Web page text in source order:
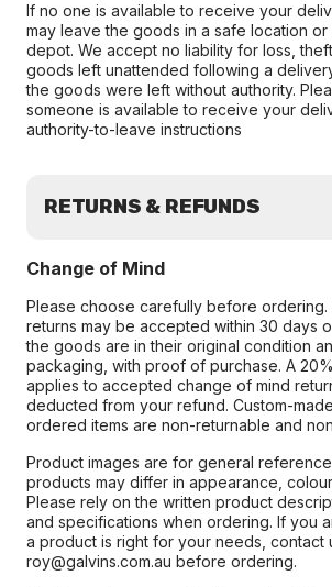
If no one is available to receive your
may leave the goods in a safe location or
depot. We accept no liability for loss,
goods left unattended following a
the goods were left without authority.
someone is available to receive your
authority-to-leave instructions
RETURNS & REFUNDS
Change of Mind
Please choose carefully before ordering.
returns may be accepted within 30 days
the goods are in their original condition
packaging, with proof of purchase. A
applies to accepted change of mind
deducted from your refund. Custom-
ordered items are non-returnable and
Product images are for general
products may differ in appearance,
Please rely on the written product
and specifications when ordering. If you
a product is right for your needs, contact
roy@galvins.com.au before ordering.